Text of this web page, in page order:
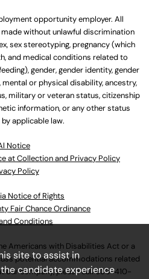
opportunity employer. All
without unlawful discrimination
sex stereotyping, pregnancy (which
and medical conditions related to
gender, gender identity, gender
mental or physical disability, ancestry,
military or veteran status, citizenship
information, or any other status
applicable law.
Notice
at Collection and Privacy Policy
Policy
Notice of Rights
Fair Chance Ordinance
Conditions
Americans with Disabilities Act or a
potential accommodations related
our company, please call630-410-
site to assist in
candidate experience